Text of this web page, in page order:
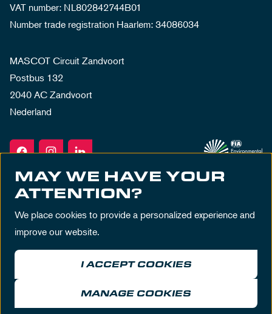
VAT number: NL802842744B01
Number trade registration Haarlem: 34086034
MASCOT Circuit Zandvoort
Postbus 132
2040 AC Zandvoort
Nederland
© MASCOT Circuit Zandvoort 2026
Terms & Conditions Privacy Policy
MAY WE HAVE YOUR
ATTENTION?
We place cookies to provide a personalized experience and
improve our website.
I ACCEPT COOKIES
MANAGE COOKIES